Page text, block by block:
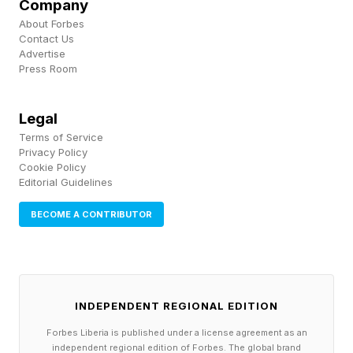
healthcare respondents are more likely than the
regional average to say AI has reduced task
time and accelerated work in a productive way.
governance and approval checks remain a
visible barrier to realizing AI value. Across
sectors, the pattern is less about whether AI is
present and more about whether it is connected
to the trusted systems where work actually
system constraints, the results follow quickly. In
HR, for example, rather than manually running
Company
About Forbes
Contact Us
Advertise
Press Room
Legal
Terms of Service
Privacy Policy
Cookie Policy
Editorial Guidelines
BECOME A CONTRIBUTOR
INDEPENDENT REGIONAL EDITION
Forbes Liberia is published under a license agreement as an
independent regional edition of Forbes. The global brand